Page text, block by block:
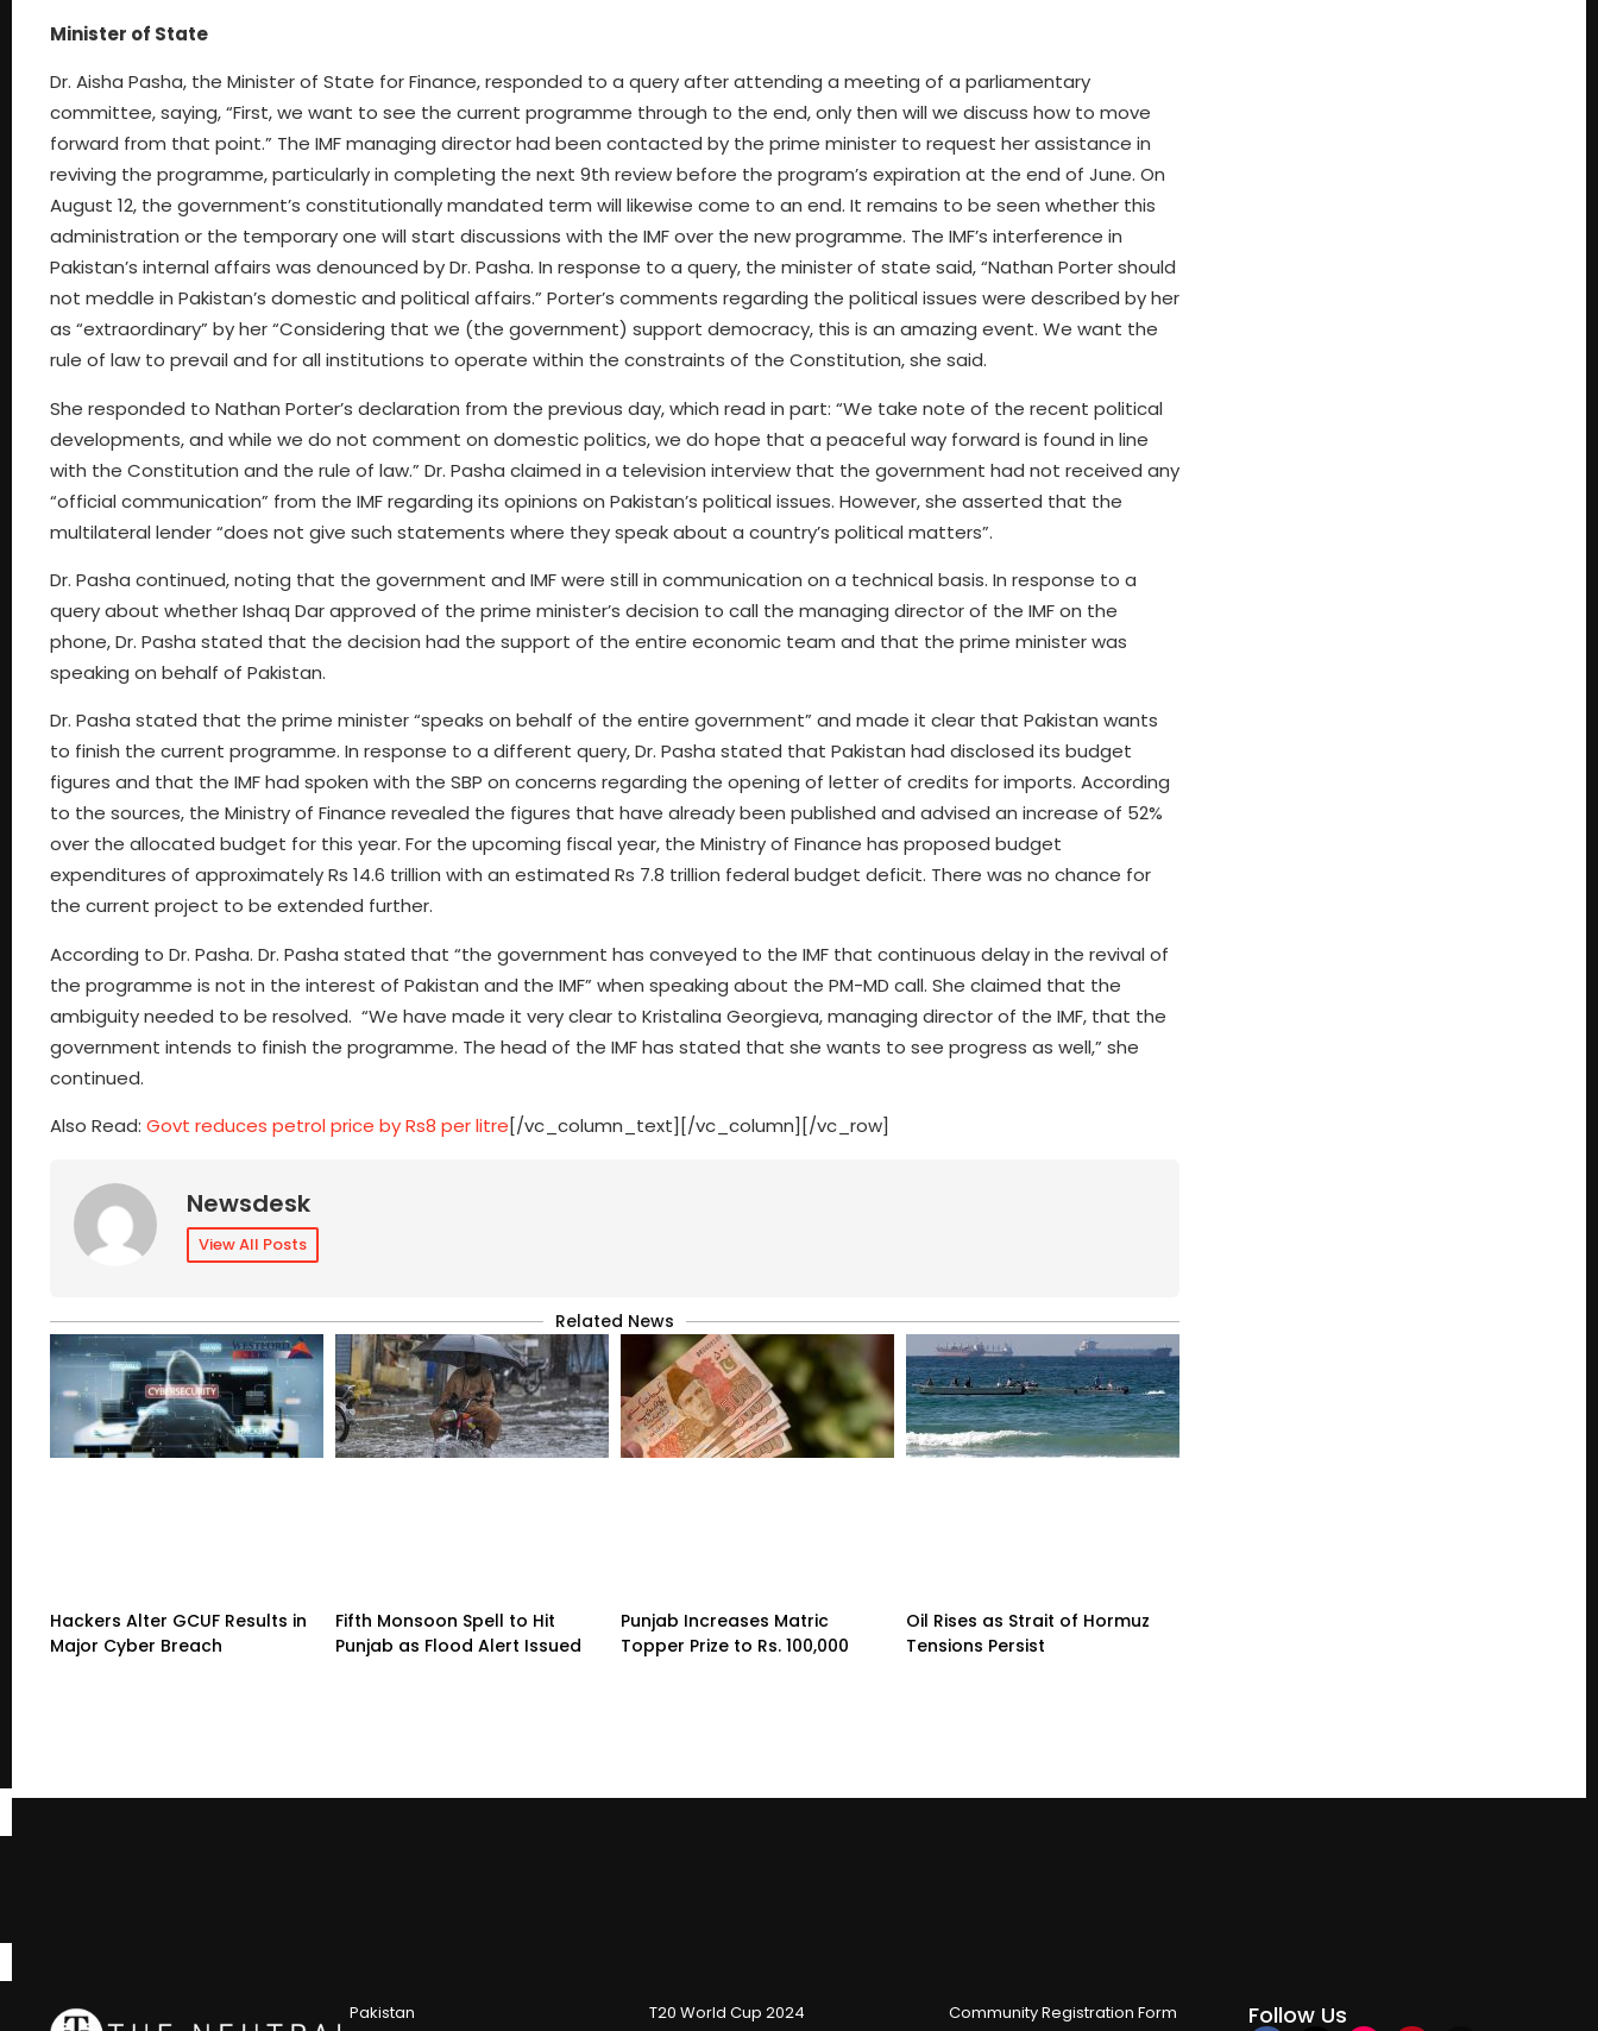
Minister of State
Dr. Aisha Pasha, the Minister of State for Finance, responded to a query after attending a meeting of a parliamentary
committee, saying, “First, we want to see the current programme through to the end, only then will we discuss how to move
forward from that point.” The IMF managing director had been contacted by the prime minister to request her assistance in
reviving the programme, particularly in completing the next 9th review before the program’s expiration at the end of June. On
August 12, the government’s constitutionally mandated term will likewise come to an end. It remains to be seen whether this
administration or the temporary one will start discussions with the IMF over the new programme. The IMF’s interference in
Pakistan’s internal affairs was denounced by Dr. Pasha. In response to a query, the minister of state said, “Nathan Porter should
not meddle in Pakistan’s domestic and political affairs.” Porter’s comments regarding the political issues were described by her
as “extraordinary” by her “Considering that we (the government) support democracy, this is an amazing event. We want the
rule of law to prevail and for all institutions to operate within the constraints of the Constitution, she said.
She responded to Nathan Porter’s declaration from the previous day, which read in part: “We take note of the recent political
developments, and while we do not comment on domestic politics, we do hope that a peaceful way forward is found in line
with the Constitution and the rule of law.” Dr. Pasha claimed in a television interview that the government had not received any
“official communication” from the IMF regarding its opinions on Pakistan’s political issues. However, she asserted that the
multilateral lender “does not give such statements where they speak about a country’s political matters”.
Dr. Pasha continued, noting that the government and IMF were still in communication on a technical basis. In response to a
query about whether Ishaq Dar approved of the prime minister’s decision to call the managing director of the IMF on the
phone, Dr. Pasha stated that the decision had the support of the entire economic team and that the prime minister was
speaking on behalf of Pakistan.
Dr. Pasha stated that the prime minister “speaks on behalf of the entire government” and made it clear that Pakistan wants
to finish the current programme. In response to a different query, Dr. Pasha stated that Pakistan had disclosed its budget
figures and that the IMF had spoken with the SBP on concerns regarding the opening of letter of credits for imports. According
to the sources, the Ministry of Finance revealed the figures that have already been published and advised an increase of 52%
over the allocated budget for this year. For the upcoming fiscal year, the Ministry of Finance has proposed budget
expenditures of approximately Rs 14.6 trillion with an estimated Rs 7.8 trillion federal budget deficit. There was no chance for
the current project to be extended further.
According to Dr. Pasha. Dr. Pasha stated that “the government has conveyed to the IMF that continuous delay in the revival of
the programme is not in the interest of Pakistan and the IMF” when speaking about the PM-MD call. She claimed that the
ambiguity needed to be resolved. “We have made it very clear to Kristalina Georgieva, managing director of the IMF, that the
government intends to finish the programme. The head of the IMF has stated that she wants to see progress as well,” she
continued.
Also Read: Govt reduces petrol price by Rs8 per litre[/vc_column_text][/vc_column][/vc_row]
Newsdesk
View All Posts
Related News
Hackers Alter GCUF Results in
Major Cyber Breach
Fifth Monsoon Spell to Hit
Punjab as Flood Alert Issued
Punjab Increases Matric
Topper Prize to Rs. 100,000
Oil Rises as Strait of Hormuz
Tensions Persist
Pakistan T20 World Cup 2024 Community Registration Form Follow Us